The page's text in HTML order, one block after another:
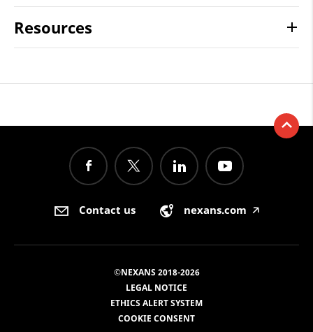
Resources
Contact us nexans.com 🡥
©NEXANS 2018-2026
LEGAL NOTICE
ETHICS ALERT SYSTEM
COOKIE CONSENT